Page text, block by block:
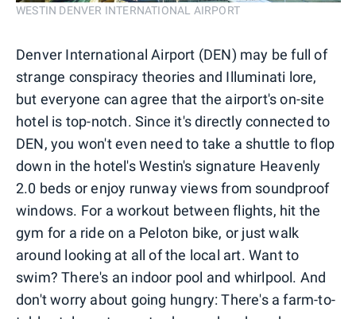
WESTIN DENVER INTERNATIONAL AIRPORT
Denver International Airport (DEN) may be full of
strange conspiracy theories and Illuminati lore,
but everyone can agree that the airport's on-site
hotel is top-notch. Since it's directly connected to
DEN, you won't even need to take a shuttle to flop
down in the hotel's Westin's signature Heavenly
2.0 beds or enjoy runway views from soundproof
windows. For a workout between flights, hit the
gym for a ride on a Peloton bike, or just walk
around looking at all of the local art. Want to
swim? There's an indoor pool and whirlpool. And
don't worry about going hungry: There's a farm-to-